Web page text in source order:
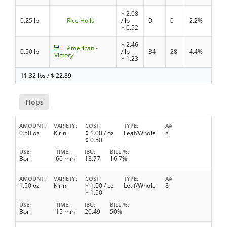
0.25 lb Rice Hulls
$2.08
/ lb
$0.52
0 0 2.2%
0.50 lb
American -
Victory
$2.46
/ lb
$ 1.23
34 28 4.4%
11.32 lbs/$22.89
Hops
AMOUNT
0.50 oz
VARIETY
Kirin
COST
$ 1.00/ oz
$ 0.50
TYPE
Leaf/Whole
AA
8
USE
Boil
TIME
60 min
IBU
13.77
BILL %
16.7%
AMOUNT
1.50 oz
VARIETY
Kirin
COST
$ 1.00/ oz
$ 1.50
TYPE
Leaf/Whole
AA
8
USE
Boil
TIME
15 min
IBU
20.49
BILL %
50%